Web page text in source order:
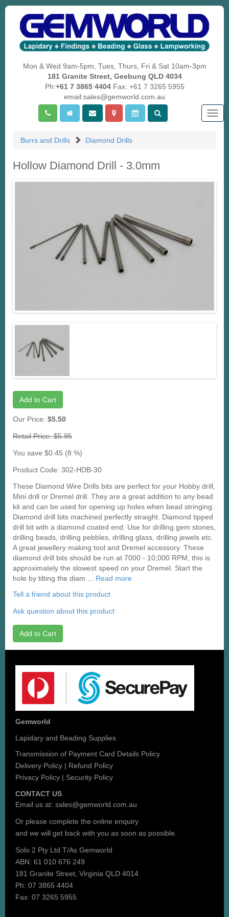
Mon & Wed 9am-5pm, Tues, Thurs, Fri & Sat 10am-3pm
181 Granite Street, Geebung QLD 4034
Ph:+61 7 3865 4404Fax: +61 7 3265 5955
email:sales@gemworld.com.au
Burrs and Drills
Diamond Drills
Hollow Diamond Drill - 3.0mm
Add to Cart
Our Price: $5.50
Retail Price: $5.95
You save $0.45 (8 %)
Product Code: 302-HDB-30
These Diamond Wire Drills bits are perfect for your Hobby drill,
Mini drill or Dremel drill. They are a great addition to any bead
kit and can be used for opening up holes when bead stringing.
Diamond drill bits machined perfectly straight. Diamond tipped
drill bit with a diamond coated end. Use for drilling gem stones,
drilling beads, drilling pebbles, drilling glass, drilling jewels etc.
A great jewellery making tool and Dremel accessory. These
diamond drill bits should be run at 7000 - 10,000 RPM, this is
approximately the slowest speed on your Dremel. Start the
hole by tilting the diam ... Read more
Tell a friend about this product
Ask question about this product
Add to Cart
Gemworld
Lapidary and Beading Supplies
Transmission of Payment Card Details Policy
Delivery Policy | Refund Policy
Privacy Policy | Security Policy
CONTACT US
Email us at: sales@gemworld.com.au
Or please complete the online enquiry
and we will get back with you as soon as possible.
Solo 2 Pty Ltd T/As Gemworld
ABN: 61 010 676 249
181 Granite Street, Virginia QLD 4014
Ph: 07 3865 4404
Fax: 07 3265 5955